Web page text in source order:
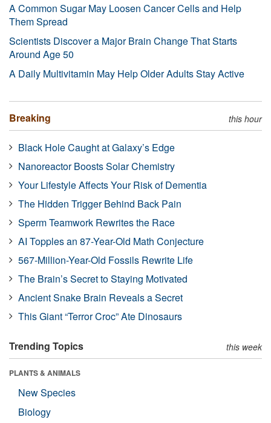
A Common Sugar May Loosen Cancer Cells and Help
Them Spread
Scientists Discover a Major Brain Change That Starts
Around Age 50
A Daily Multivitamin May Help Older Adults Stay Active
Breaking this hour
Black Hole Caught at Galaxy’s Edge
Nanoreactor Boosts Solar Chemistry
Your Lifestyle Affects Your Risk of Dementia
The Hidden Trigger Behind Back Pain
Sperm Teamwork Rewrites the Race
AI Topples an 87-Year-Old Math Conjecture
567-Million-Year-Old Fossils Rewrite Life
The Brain’s Secret to Staying Motivated
Ancient Snake Brain Reveals a Secret
This Giant “Terror Croc” Ate Dinosaurs
Trending Topics this week
PLANTS & ANIMALS
New Species
Biology